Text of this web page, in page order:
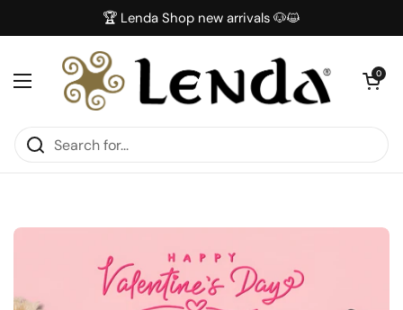
🏆 Lenda Shop new arrivals 🐶😺
Open menu
Open
0